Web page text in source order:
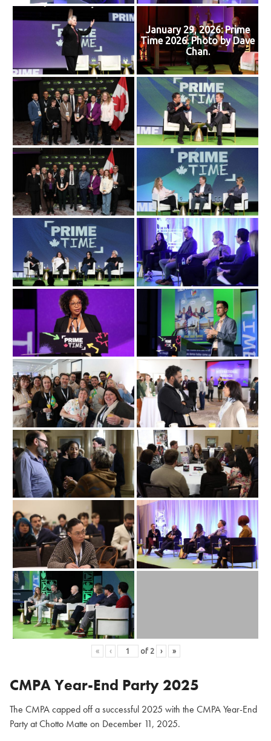
January 29, 2026: Prime
Time 2026. Photo by Dave
Chan.
« ‹ of 2 › »
CMPA Year-End Party 2025
The CMPA capped off a successful 2025 with the CMPA Year-End
Party at Chotto Matte on December 11, 2025.